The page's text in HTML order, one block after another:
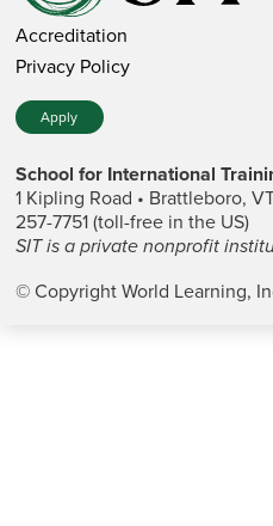
Accreditation
Privacy Policy
Apply
School for International
1 Kipling Road • Brattleboro,
257-7751 (toll-free in the US)
SIT is a private nonprofit
© Copyright World Learning,